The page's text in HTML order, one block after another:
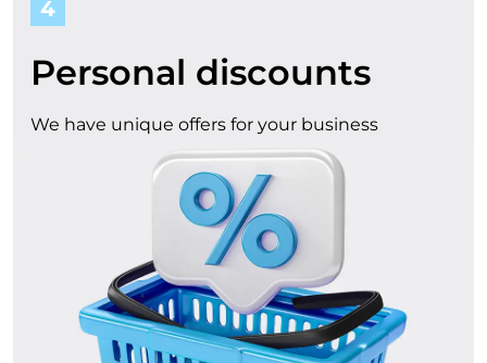
4
Personal discounts
We have unique offers for your business